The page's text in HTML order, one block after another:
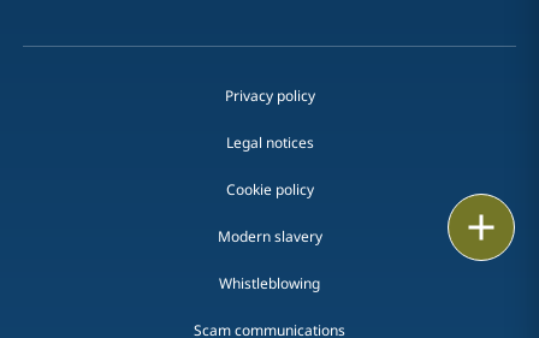
Privacy policy
Legal notices
Cookie policy
Modern slavery
Whistleblowing
Scam communications